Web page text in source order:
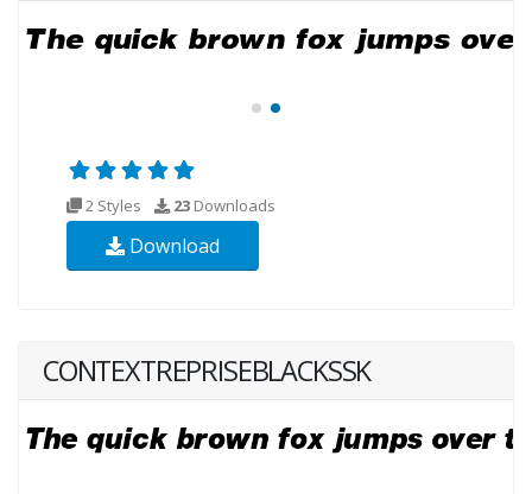
2 Styles 23 Downloads
Download
CONTEXTREPRISEBLACKSSK